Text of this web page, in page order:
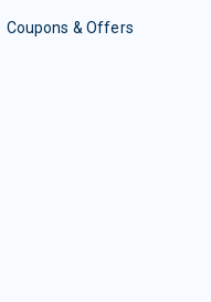
Coupons & Offers